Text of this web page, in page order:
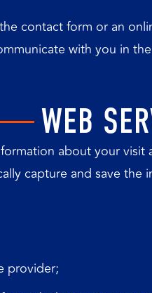
contact form or an
with you in
WEB
about your
capture and save
provider;